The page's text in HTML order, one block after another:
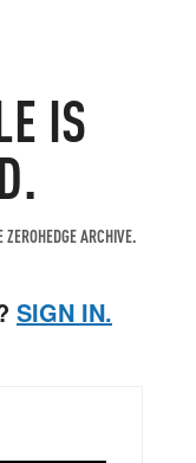
IS
ARCHIVE.
SIGN IN.